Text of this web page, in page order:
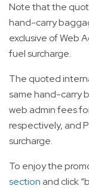
Note that the
hand-carry
exclusive of Web
fuel surcharge.
The quoted
same hand-carry
web admin fees
respectively, and
surcharge.
To enjoy the
section and click